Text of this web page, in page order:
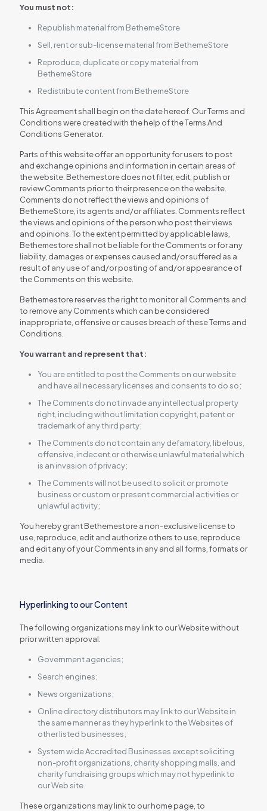
You must not:
Republish material from BethemeStore
Sell, rent or sub-license material from BethemeStore
Reproduce, duplicate or copy material from
BethemeStore
Redistribute content from BethemeStore
This Agreement shall begin on the date hereof. Our Terms and
Conditions were created with the help of the Terms And
Conditions Generator.
Parts of this website offer an opportunity for users to post
and exchange opinions and information in certain areas of
the website. Bethemestore does not filter, edit, publish or
review Comments prior to their presence on the website.
Comments do not reflect the views and opinions of
BethemeStore, its agents and/or affiliates. Comments reflect
the views and opinions of the person who post their views
and opinions. To the extent permitted by applicable laws,
Bethemestore shall not be liable for the Comments or for any
liability, damages or expenses caused and/or suffered as a
result of any use of and/or posting of and/or appearance of
the Comments on this website.
Bethemestore reserves the right to monitor all Comments and
to remove any Comments which can be considered
inappropriate, offensive or causes breach of these Terms and
Conditions.
You warrant and represent that:
You are entitled to post the Comments on our website
and have all necessary licenses and consents to do so;
The Comments do not invade any intellectual property
right, including without limitation copyright, patent or
trademark of any third party;
The Comments do not contain any defamatory, libelous,
offensive, indecent or otherwise unlawful material which
is an invasion of privacy;
The Comments will not be used to solicit or promote
business or custom or present commercial activities or
unlawful activity;
You hereby grant Bethemestore a non-exclusive license to
use, reproduce, edit and authorize others to use, reproduce
and edit any of your Comments in any and all forms, formats or
media.
Hyperlinking to our Content
The following organizations may link to our Website without
prior written approval:
Government agencies;
Search engines;
News organizations;
Online directory distributors may link to our Website in
the same manner as they hyperlink to the Websites of
other listed businesses;
System wide Accredited Businesses except soliciting
non-profit organizations, charity shopping malls, and
charity fundraising groups which may not hyperlink to
our Web site.
These organizations may link to our home page, to